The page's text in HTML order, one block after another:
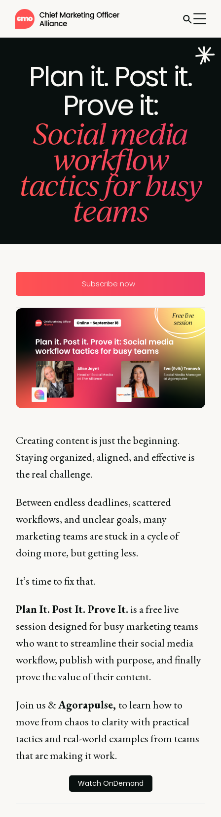
Plan it. Post it.
Prove it:
Social media
workflow
tactics for busy
teams
Subscribe now
Creating content is just the beginning.
Staying organized, aligned, and effective is
the real challenge.
Between endless deadlines, scattered
workflows, and unclear goals, many
marketing teams are stuck in a cycle of
doing more, but getting less.
It’s time to fix that.
Plan It. Post It. Prove It. is a free live
session designed for busy marketing teams
who want to streamline their social media
workflow, publish with purpose, and finally
prove the value of their content.
Join us &Agorapulse, to learn how to
move from chaos to clarity with practical
tactics and real-world examples from teams
that are making it work.
Watch OnDemand